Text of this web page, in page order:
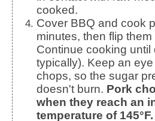
cooked.
Cover BBQ and cook pork chops for 4-5
minutes, then flip
Continue cooking until
typically). Keep an
chops, so the sugar
doesn't burn. Pork
when they reach an
temperature of 145°F.